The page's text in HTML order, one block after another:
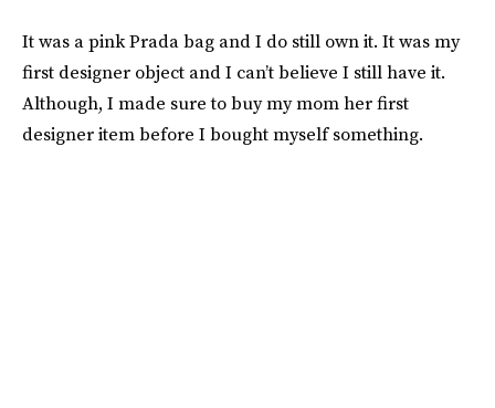
It was a pink Prada bag and I do still own it. It was my
first designer object and I can’t believe I still have it.
Although, I made sure to buy my mom her first
designer item before I bought myself something.